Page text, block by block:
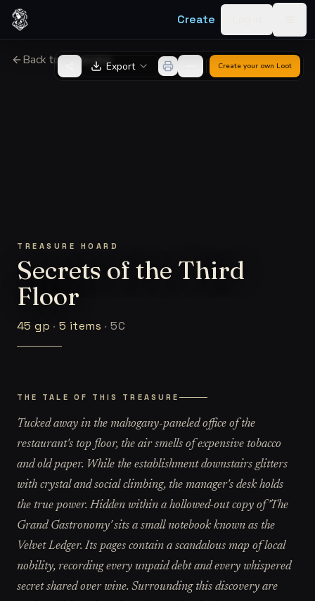
Skip to content
Create
Back to GeneratorExport Create your own Loot
TREASURE HOARD
Secrets of the Third
Floor
45 gp ·5 items ·5C
THE TALE OF THIS TREASURE
Tucked away in the mahogany-paneled office of the
restaurant's top floor, the air smells of expensive tobacco
and old paper. While the establishment downstairs glitters
with crystal and social climbing, the manager's desk holds
the true power. Hidden within a hollowed-out copy of 'The
Grand Gastronomy' sits a small notebook known as the
Velvet Ledger. Its pages contain a scandalous map of local
nobility, recording every unpaid debt and every whispered
secret shared over wine. Surrounding this discovery are